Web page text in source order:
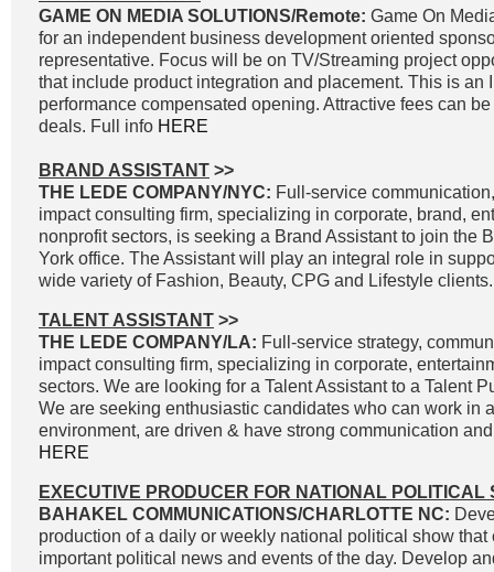
GAME ON MEDIA SOLUTIONS/Remote: Game On
for an independent business development oriented
representative. Focus will be on TV/Streaming project
that include product integration and placement. This is an
performance compensated opening. Attractive fees can
deals. Full info HERE
BRAND ASSISTANT >>
THE LEDE COMPANY/NYC: Full-service
impact consulting firm, specializing in corporate, brand,
nonprofit sectors, is seeking a Brand Assistant to join the
York office. The Assistant will play an integral role in
wide variety of Fashion, Beauty, CPG and Lifestyle
TALENT ASSISTANT >>
THE LEDE COMPANY/LA: Full-service strategy,
impact consulting firm, specializing in corporate,
sectors. We are looking for a Talent Assistant to a Talent
We are seeking enthusiastic candidates who can work in
environment, are driven & have strong communication
HERE
EXECUTIVE PRODUCER FOR NATIONAL POLITICAL
BAHAKEL COMMUNICATIONS/CHARLOTTE NC:
production of a daily or weekly national political show that
important political news and events of the day. Develop